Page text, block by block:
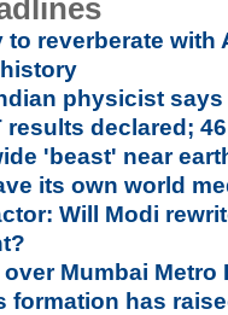
to reverberate with
physicist
results declared;
'beast' near
its own world
Will Modi
Mumbai Metro
formation has